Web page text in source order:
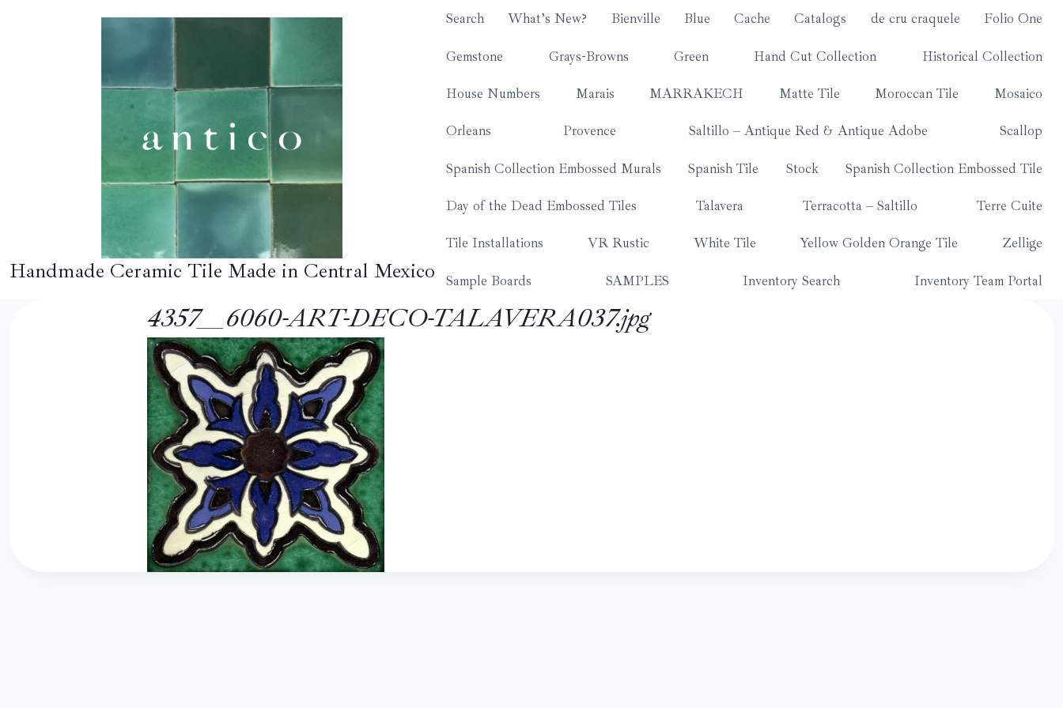
Handmade Ceramic Tile Made in Central Mexico
Search What’s New? Bienville Blue Cache Catalogs de cru craquele Folio One
Gemstone Grays-Browns Green Hand Cut Collection Historical Collection
House Numbers Marais MARRAKECH Matte Tile Moroccan Tile Mosaico
Orleans Provence Saltillo – Antique Red & Antique Adobe Scallop
Spanish Collection Embossed Murals Spanish Tile Stock Spanish Collection Embossed Tile
Day of the Dead Embossed Tiles Talavera Terracotta – Saltillo Terre Cuite
Tile Installations VR Rustic White Tile Yellow Golden Orange Tile Zellige
Sample Boards SAMPLES Inventory Search Inventory Team Portal
4357__6060-ART-DECO-TALAVERA037.jpg